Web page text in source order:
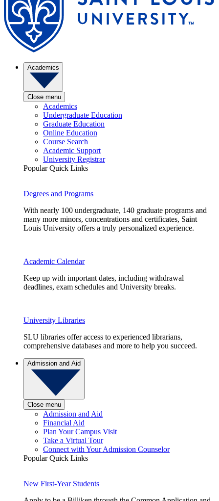
Academics
Close menu
Academics
Undergraduate Education
Graduate Education
Online Education
Course Search
Academic Support
University Registrar
Popular Quick Links
Degrees and Programs
With nearly 100 undergraduate, 140 graduate programs and
many more minors, concentrations and certificates, Saint
Louis University offers a truly personalized experience.
Academic Calendar
Keep up with important dates, including withdrawal
deadlines, exam schedules and University breaks.
University Libraries
SLU libraries offer access to experienced librarians,
comprehensive databases and more to help you succeed.
Admission and Aid
Close menu
Admission and Aid
Financial Aid
Plan Your Campus Visit
Take a Virtual Tour
Connect with Your Admission Counselor
Popular Quick Links
New First-Year Students